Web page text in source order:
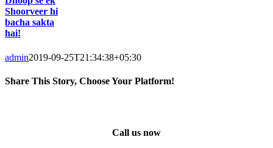
Shoorveer hi
bacha sakta
hai!
admin2019-09-25T21:34:38+05:30
Share This Story, Choose Your Platform!
Call us now